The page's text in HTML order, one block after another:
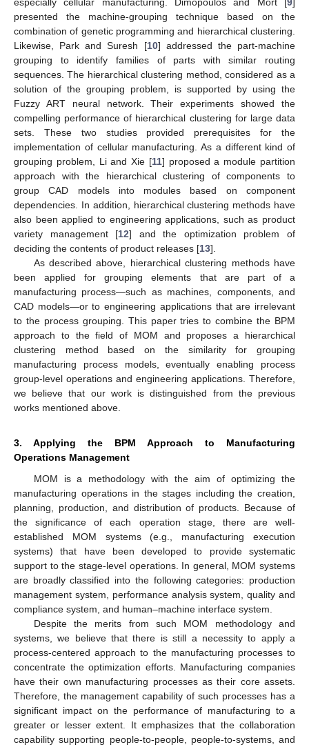
presented the machine-grouping technique based on the
combination of genetic programming and hierarchical clustering.
Likewise, Park and Suresh [10] addressed the part-machine
grouping to identify families of parts with similar routing
sequences. The hierarchical clustering method, considered as a
solution of the grouping problem, is supported by using the
Fuzzy ART neural network. Their experiments showed the
compelling performance of hierarchical clustering for large data
sets. These two studies provided prerequisites for the
implementation of cellular manufacturing. As a different kind of
grouping problem, Li and Xie [11] proposed a module partition
approach with the hierarchical clustering of components to
group CAD models into modules based on component
dependencies. In addition, hierarchical clustering methods have
also been applied to engineering applications, such as product
variety management [12] and the optimization problem of
deciding the contents of product releases [13].
As described above, hierarchical clustering methods have
been applied for grouping elements that are part of a
manufacturing process—such as machines, components, and
CAD models—or to engineering applications that are irrelevant
to the process grouping. This paper tries to combine the BPM
approach to the field of MOM and proposes a hierarchical
clustering method based on the similarity for grouping
manufacturing process models, eventually enabling process
group-level operations and engineering applications. Therefore,
we believe that our work is distinguished from the previous
works mentioned above.
3. Applying the BPM Approach to Manufacturing
Operations Management
MOM is a methodology with the aim of optimizing the
manufacturing operations in the stages including the creation,
planning, production, and distribution of products. Because of
the significance of each operation stage, there are well-
established MOM systems (e.g., manufacturing execution
systems) that have been developed to provide systematic
support to the stage-level operations. In general, MOM systems
are broadly classified into the following categories: production
management system, performance analysis system, quality and
compliance system, and human–machine interface system.
Despite the merits from such MOM methodology and
systems, we believe that there is still a necessity to apply a
process-centered approach to the manufacturing processes to
concentrate the optimization efforts. Manufacturing companies
have their own manufacturing processes as their core assets.
Therefore, the management capability of such processes has a
significant impact on the performance of manufacturing to a
greater or lesser extent. It emphasizes that the collaboration
capability supporting people-to-people, people-to-systems, and